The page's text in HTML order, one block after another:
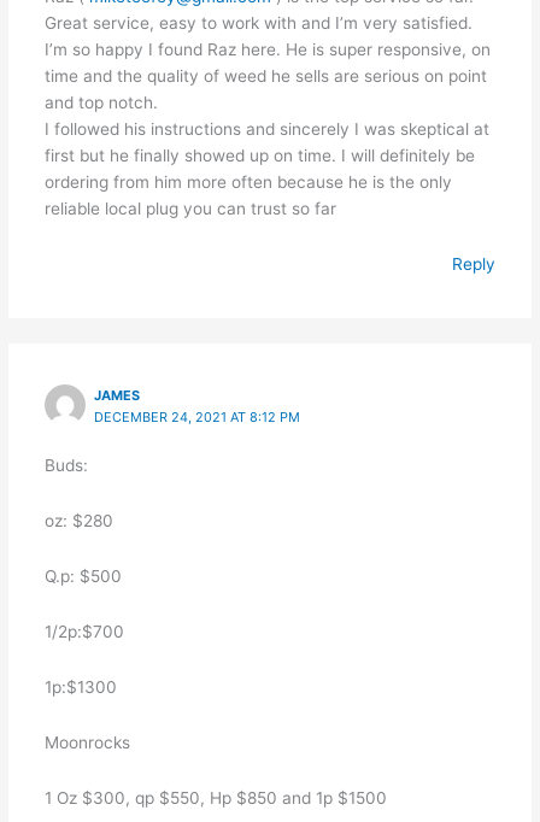
Great service, easy to work with and I’m very satisfied.
I’m so happy I found Raz here. He is super responsive, on
time and the quality of weed he sells are serious on point
and top notch.
I followed his instructions and sincerely I was skeptical at
first but he finally showed up on time. I will definitely be
ordering from him more often because he is the only
reliable local plug you can trust so far
Reply
JAMES
DECEMBER 24, 2021 AT 8:12 PM
Buds:
oz: $280
Q.p: $500
1/2p:$700
1p:$1300
Moonrocks
1 Oz $300, qp $550, Hp $850 and 1p $1500